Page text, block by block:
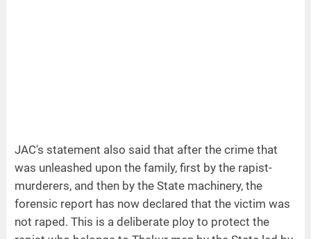
JAC's statement also said that after the crime that
was unleashed upon the family, first by the rapist-
murderers, and then by the State machinery, the
forensic report has now declared that the victim was
not raped. This is a deliberate ploy to protect the